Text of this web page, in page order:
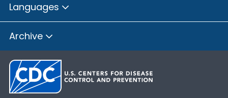
Languages
Archive